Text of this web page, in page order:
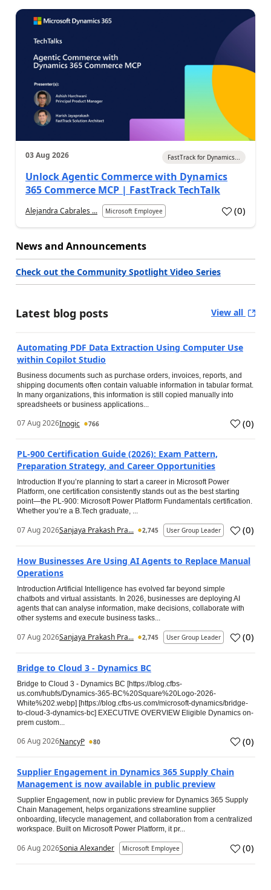
03 Aug 2026 FastTrack for Dynamics...
Unlock Agentic Commerce with Dynamics
365 Commerce MCP | FastTrack TechTalk
Alejandra Cabrales ... Microsoft Employee (0)
News and Announcements
Check out the Community Spotlight Video Series
Latest blog posts View all
Automating PDF Data Extraction Using Computer Use
within Copilot Studio
Business documents such as purchase orders, invoices, reports, and
shipping documents often contain valuable information in tabular format.
In many organizations, this information is still copied manually into
spreadsheets or business applications...
07 Aug 2026Inogic 766 (0)
PL-900 Certification Guide (2026): Exam Pattern,
Preparation Strategy, and Career Opportunities
Introduction If you’re planning to start a career in Microsoft Power
Platform, one certification consistently stands out as the best starting
point—the PL-900: Microsoft Power Platform Fundamentals certification.
Whether you’re a B.Tech graduate, ...
07 Aug 2026Sanjaya Prakash Pra... 2,745 User Group Leader (0)
How Businesses Are Using AI Agents to Replace Manual
Operations
Introduction Artificial Intelligence has evolved far beyond simple
chatbots and virtual assistants. In 2026, businesses are deploying AI
agents that can analyse information, make decisions, collaborate with
other systems and execute business tasks...
07 Aug 2026Sanjaya Prakash Pra... 2,745 User Group Leader (0)
Bridge to Cloud 3 - Dynamics BC
Bridge to Cloud 3 - Dynamics BC [https://blog.cfbs-
us.com/hubfs/Dynamics-365-BC%20Square%20Logo-2026-
White%202.webp] [https://blog.cfbs-us.com/microsoft-dynamics/bridge-
to-cloud-3-dynamics-bc] EXECUTIVE OVERVIEW Eligible Dynamics on-
prem custom...
06 Aug 2026NancyP 80 (0)
Supplier Engagement in Dynamics 365 Supply Chain
Management is now available in public preview
Supplier Engagement, now in public preview for Dynamics 365 Supply
Chain Management, helps organizations streamline supplier
onboarding, lifecycle management, and collaboration from a centralized
workspace. Built on Microsoft Power Platform, it pr...
06 Aug 2026Sonia Alexander Microsoft Employee (0)